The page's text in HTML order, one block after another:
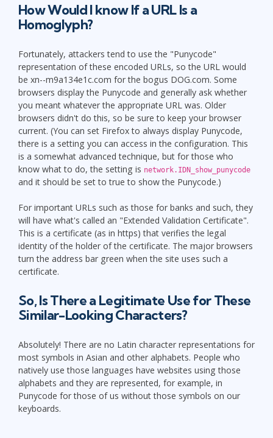
How Would I know If a URL Is a
Homoglyph?
Fortunately, attackers tend to use the "Punycode"
representation of these encoded URLs, so the URL would
be xn--m9a134e1c.com for the bogus DOG.com. Some
browsers display the Punycode and generally ask whether
you meant whatever the appropriate URL was. Older
browsers didn't do this, so be sure to keep your browser
current. (You can set Firefox to always display Punycode,
there is a setting you can access in the configuration. This
is a somewhat advanced technique, but for those who
know what to do, the setting is network.IDN_show_punycode
and it should be set to true to show the Punycode.)
For important URLs such as those for banks and such, they
will have what's called an "Extended Validation Certificate".
This is a certificate (as in https) that verifies the legal
identity of the holder of the certificate. The major browsers
turn the address bar green when the site uses such a
certificate.
So, Is There a Legitimate Use for These
Similar-Looking Characters?
Absolutely! There are no Latin character representations for
most symbols in Asian and other alphabets. People who
natively use those languages have websites using those
alphabets and they are represented, for example, in
Punycode for those of us without those symbols on our
keyboards.